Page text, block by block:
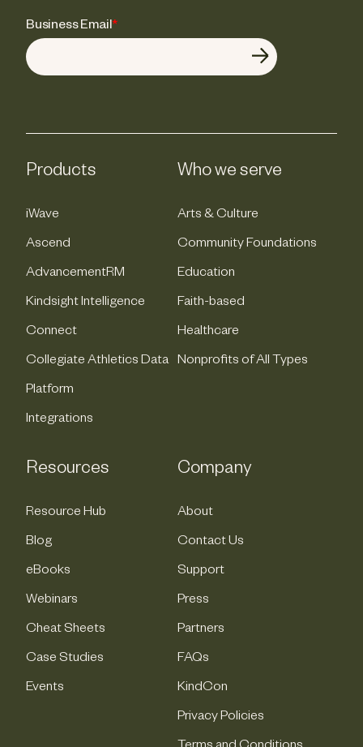
Business Email*
Products
iWave
Ascend
AdvancementRM
Kindsight Intelligence
Connect
Collegiate Athletics Data
Platform
Integrations
Who we serve
Arts & Culture
Community Foundations
Education
Faith-based
Healthcare
Nonprofits of All Types
Resources
Resource Hub
Blog
eBooks
Webinars
Cheat Sheets
Case Studies
Events
Company
About
Contact Us
Support
Press
Partners
FAQs
KindCon
Privacy Policies